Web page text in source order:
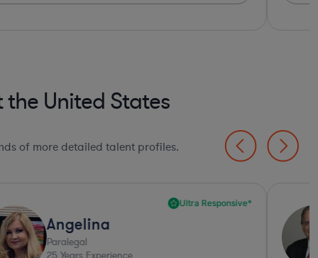
United States
of more detailed talent profiles.
Ultra Responsive*
Angelina
Paralegal